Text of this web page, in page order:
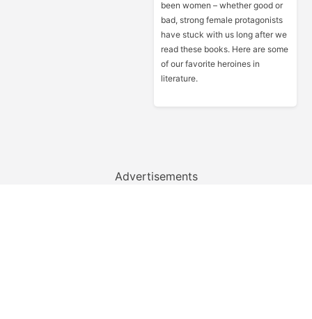
been women – whether good or
bad, strong female protagonists
have stuck with us long after we
read these books. Here are some
of our favorite heroines in
literature.
Advertisements